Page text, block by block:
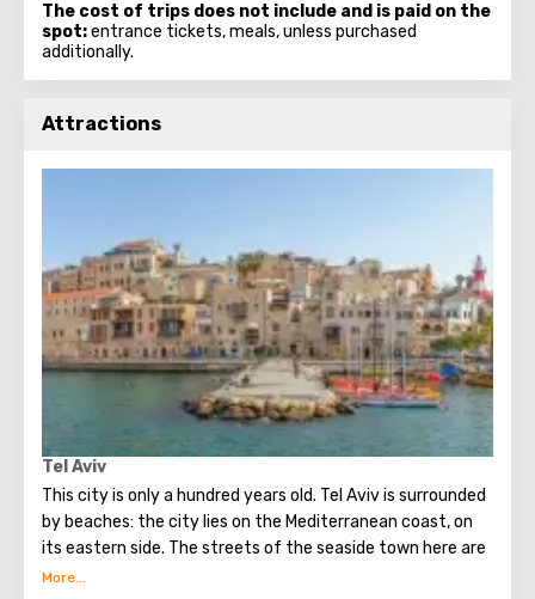
The cost of trips does not include and is paid on the
spot:entrance tickets, meals, unless purchased
additionally.
Attractions
Tel Aviv
This city is only a hundred years old. Tel Aviv is surrounded
by beaches: the city lies on the Mediterranean coast, on
its eastern side. The streets of the seaside town here are
bizarre and beautifully combined with modern quarters